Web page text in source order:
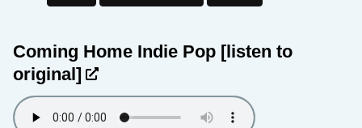
Coming Home Indie Pop [listen to
original]